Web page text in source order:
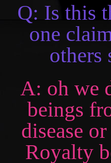
Q: Is this
one
others
A: oh we
beings
disease
Royalty